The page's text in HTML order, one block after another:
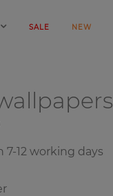
SALE NEW
7-12 working days